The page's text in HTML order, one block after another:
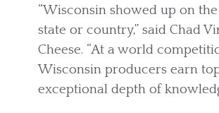
“Wisconsin showed up on
state or country,” said Chad
Cheese. “At a world
Wisconsin producers earn
exceptional depth of